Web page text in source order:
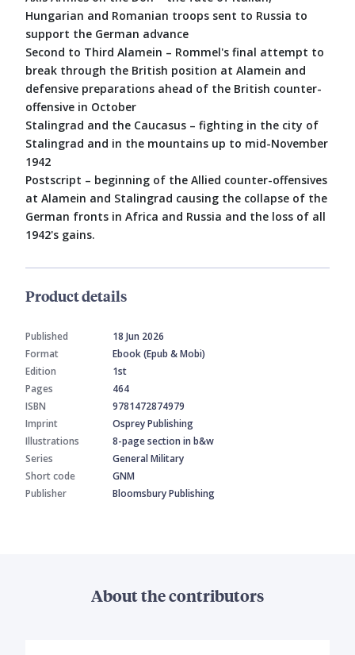
Hungarian and Romanian troops sent to Russia to
support the German advance
Second to Third Alamein – Rommel's final attempt to
break through the British position at Alamein and
defensive preparations ahead of the British counter-
offensive in October
Stalingrad and the Caucasus – fighting in the city of
Stalingrad and in the mountains up to mid-November
1942
Postscript – beginning of the Allied counter-offensives
at Alamein and Stalingrad causing the collapse of the
German fronts in Africa and Russia and the loss of all
1942's gains.
Product details
Published
18 Jun 2026
Format
Ebook (Epub & Mobi)
Edition
1st
Pages
464
ISBN
9781472874979
Imprint
Osprey Publishing
Illustrations
8-page section in b&w
Series
General Military
Short code
GNM
Publisher
Bloomsbury Publishing
About the contributors